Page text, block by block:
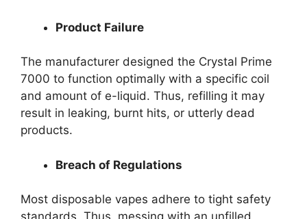
Product Failure
The manufacturer designed the Crystal Prime
7000 to function optimally with a specific coil
and amount of e-liquid. Thus, refilling it may
result in leaking, burnt hits, or utterly dead
products.
Breach of Regulations
Most disposable vapes adhere to tight safety
standards. Thus, messing with an unfilled